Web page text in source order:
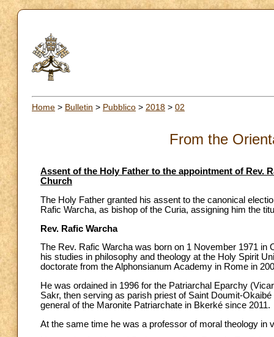
Home > Bulletin > Pubblico > 2018 > 02
From the
Assent of the Holy Father to the appointment of Rev.
Church
The Holy Father granted his assent to the canonical
Rafic Warcha, as bishop of the Curia, assigning him the
Rev. Rafic Warcha
The Rev. Rafic Warcha was born on 1 November 1971 in
his studies in philosophy and theology at the Holy Spirit
doctorate from the Alphonsianum Academy in Rome in
He was ordained in 1996 for the Patriarchal Eparchy
Sakr, then serving as parish priest of Saint Doumit-
general of the Maronite Patriarchate in Bkerké since 2011.
At the same time he was a professor of moral theology